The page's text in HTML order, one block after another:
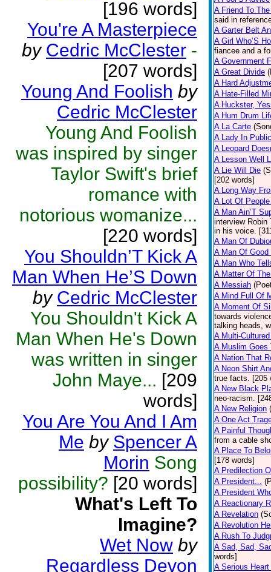
[196 words]
You're A Masterpiece
by Cedric McClester -
[207 words]
Young And Foolish by
Cedric McClester
Young And Foolish
was inspired by singer
Taylor Swift's brief
romance with
notorious womanize...
[220 words]
You Shouldn’T Kick A
Man When He’S Down
by Cedric McClester
You Shouldn't Kick A
Man When He's Down
was written in singer
John Maye... [209
words]
You Are You And I Am
Me by Spencer A
Morin Song
possibility? [20 words]
What's Left To
Imagine?
Wet Now by
Regardless Devon
A Friend To
said in
A Garter Belt
A Girl Who’S
fiancee and a
A Government
A Great Divide
A Hard
A Hate-Filled
A Huckster,
A Hum Drum
A La Carte
A Lady In Public
A Leopard
A Lesson Well
A Lie Will Die
[202 words]
A Long Way
A Lot Of
A Man Ain’T
interview
in his voice.
A Man Of
A Man Of Good
A Man Who
A Matter Of
A Messiah
A Mind Full Of
A Moment Of
towards
talking heads,
A Multi-
A Muslim Goes
A Nation That
A Neon Shirt
true facts. [205
A New Black
neo-racism.
A New Religion
A One Act
A Painful
from a cable
A Place To
[178 words]
A Predilection
A President...
A President
A Reactionary
A Revelation
A Revolution
A Rush To
A Sad, Sad,
words]
A Serious